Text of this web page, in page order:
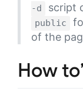
-d
script
public
of the
How